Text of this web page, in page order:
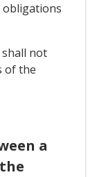
obligations
not
of the
a